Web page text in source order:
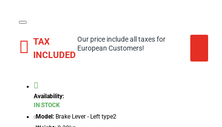
TAX
INCLUDED
Our price include all taxes for
European Customers!
Availability:
IN STOCK
Model: Brake Lever - Left type2